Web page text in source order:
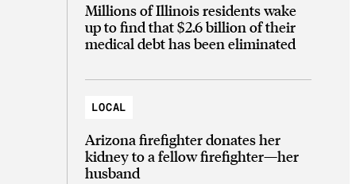
Millions of Illinois residents wake
up to find that $2.6 billion of their
medical debt has been eliminated
LOCAL
Arizona firefighter donates her
kidney to a fellow firefighter—her
husband